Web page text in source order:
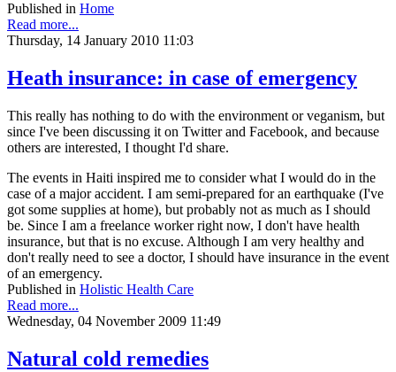
Published in Home
Read more...
Thursday, 14 January 2010 11:03
Heath insurance: in case of emergency
This really has nothing to do with the environment or veganism, but
since I've been discussing it on Twitter and Facebook, and because
others are interested, I thought I'd share.
The events in Haiti inspired me to consider what I would do in the
case of a major accident. I am semi-prepared for an earthquake (I've
got some supplies at home), but probably not as much as I should
be. Since I am a freelance worker right now, I don't have health
insurance, but that is no excuse. Although I am very healthy and
don't really need to see a doctor, I should have insurance in the event
of an emergency.
Published in Holistic Health Care
Read more...
Wednesday, 04 November 2009 11:49
Natural cold remedies